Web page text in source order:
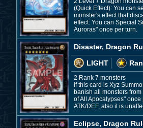
(Quick Effect): You can
monster's effect that
effect: You can Special
Auroras" once per turn.
Disaster, Dragon
LIGHT
2 Rank 7 monsters
If this card is Xyz
banish all monsters
of All Apocalypses"
ATK/DEF, also it is
Eclipse, Dragon